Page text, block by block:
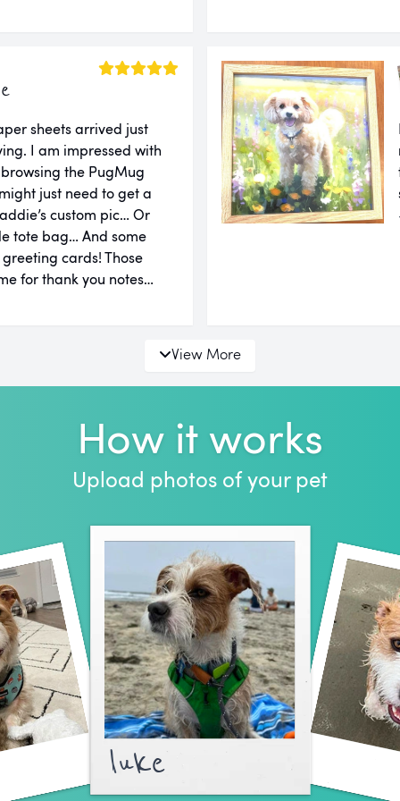
sheets arrived just
I am impressed with
the PugMug
just need to get a
custom pic… Or
tote bag… And some
cards! Those
for thank you notes…
View More
How it works
Upload photos of your pet
luke